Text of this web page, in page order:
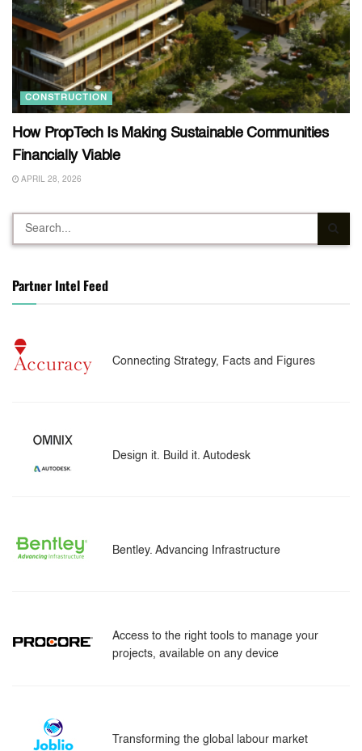
CONSTRUCTION
How PropTech Is Making Sustainable Communities
Financially Viable
APRIL 28, 2026
Partner Intel Feed
Connecting Strategy, Facts and Figures
Design it. Build it. Autodesk
Bentley. Advancing Infrastructure
Access to the right tools to manage your
projects, available on any device
Transforming the global labour market